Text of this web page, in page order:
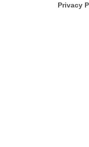
Privacy